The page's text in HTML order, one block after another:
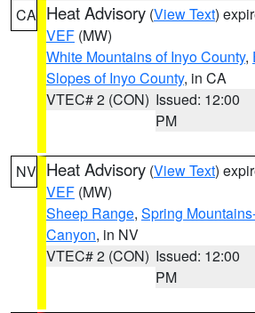
CA Heat Advisory (View Text)
VEF (MW)
White Mountains of Inyo County,
Slopes of Inyo County, in CA
VTEC# 2 (CON) Issued: 12:00
PM
NV Heat Advisory (View Text)
VEF (MW)
Sheep Range, Spring
Canyon, in NV
VTEC# 2 (CON) Issued: 12:00
PM